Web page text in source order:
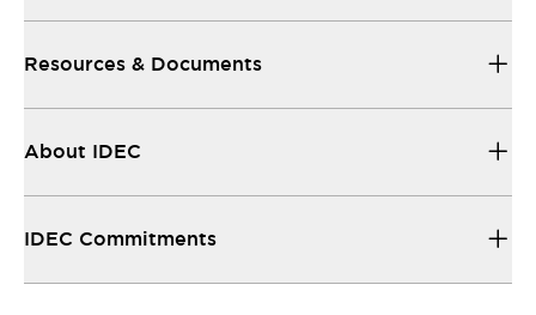
Resources & Documents
About IDEC
IDEC Commitments